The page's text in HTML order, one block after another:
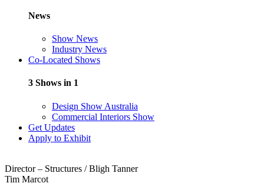
News
Show News
Industry News
Co-Located Shows
3 Shows in 1
Design Show Australia
Commercial Interiors Show
Get Updates
Apply to Exhibit
Director – Structures / Bligh Tanner
Tim Marcot